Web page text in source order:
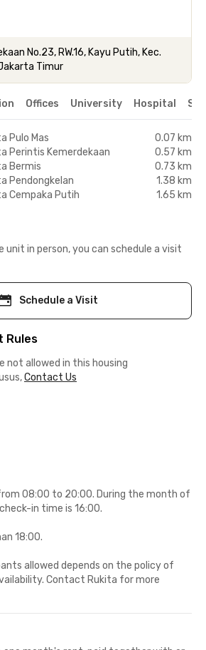
No.23, RW.16, Kayu Putih, Kec.
Timur
Offices University Hospital
Pulo Mas
0.07 km
Perintis Kemerdekaan
0.57 km
Bermis
0.73 km
Pendongkelan
1.38 km
Cempaka Putih
1.65 km
unit in person, you can schedule a visit
Schedule a Visit
Rules
not allowed in this housing
Contact Us
08:00 to 20:00. During the month of
in time is 16:00.
18:00.
allowed depends on the policy of
Contact Rukita for more